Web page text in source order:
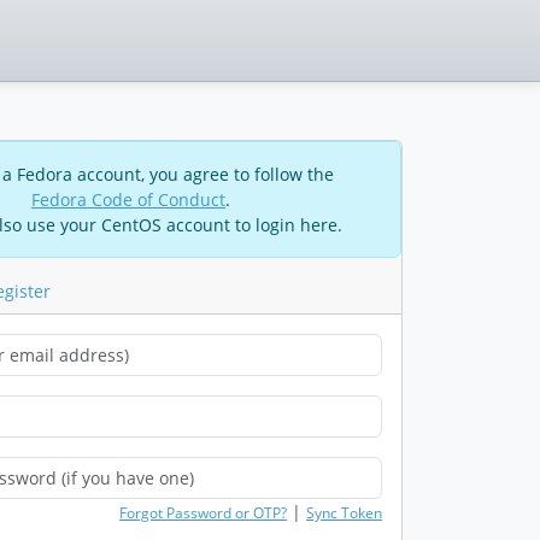
Fedora account, you agree to follow the
Fedora Code of Conduct.
use your CentOS account to login here.
Forgot Password or OTP? | Sync Token